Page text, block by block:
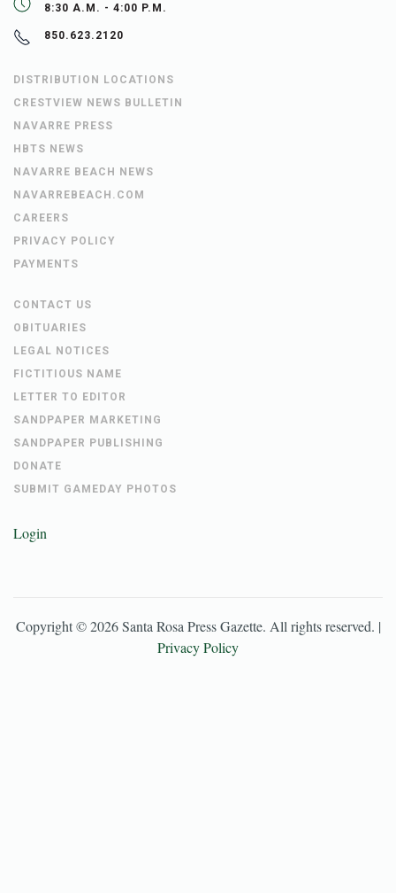
8:30 A.M. - 4:00 P.M.
850.623.2120
DISTRIBUTION LOCATIONS
CRESTVIEW NEWS BULLETIN
NAVARRE PRESS
HBTS NEWS
NAVARRE BEACH NEWS
NAVARREBEACH.COM
CAREERS
PRIVACY POLICY
PAYMENTS
CONTACT US
OBITUARIES
LEGAL NOTICES
FICTITIOUS NAME
LETTER TO EDITOR
SANDPAPER MARKETING
SANDPAPER PUBLISHING
DONATE
SUBMIT GAMEDAY PHOTOS
Login
Copyright ©2026 Santa Rosa Press Gazette. All rights reserved. |
Privacy Policy